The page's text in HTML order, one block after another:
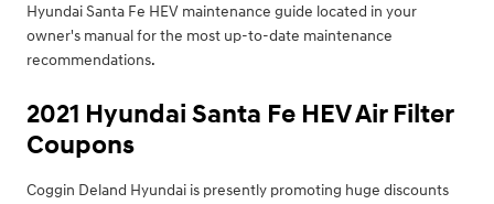
Hyundai Santa Fe HEV maintenance guide located in your
owner's manual for the most up-to-date maintenance
recommendations.
2021 Hyundai Santa Fe HEV Air Filter
Coupons
Coggin Deland Hyundai is presently promoting huge discounts